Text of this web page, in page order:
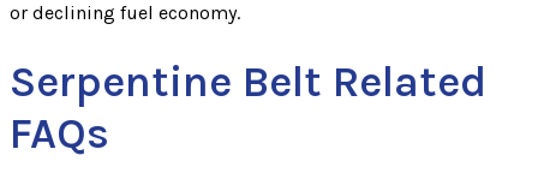
or declining fuel economy.
Serpentine Belt Related
FAQs